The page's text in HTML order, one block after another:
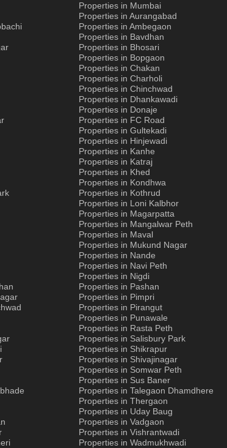
Properties in Mumbai
Properties in Aurangabad
Properties in Ambegaon
Properties in Bavdhan
Properties in Bhosari
Properties in Bopgaon
Properties in Chakan
Properties in Charholi
Properties in Chinchwad
Properties in Dhankawadi
Properties in Donaje
Properties in FC Road
Properties in Gultekadi
Properties in Hinjewadi
Properties in Kanhe
Properties in Katraj
Properties in Khed
Properties in Kondhwa
Properties in Kothrud
Properties in Loni Kalbhor
Properties in Magarpatta
Properties in Mangalwar Peth
Properties in Maval
Properties in Mukund Nagar
Properties in Nande
Properties in Navi Peth
Properties in Nigdi
Properties in Pashan
Properties in Pimpri
Properties in Pirangut
Properties in Punawale
Properties in Rasta Peth
Properties in Salisbury Park
Properties in Shikrapur
Properties in Shivajinagar
Properties in Somwar Peth
Properties in Sus Baner
Properties in Talegaon Dhamdhere
Properties in Thergaon
Properties in Uday Baug
Properties in Vadgaon
Properties in Vishrantwadi
Properties in Wadmukhwadi